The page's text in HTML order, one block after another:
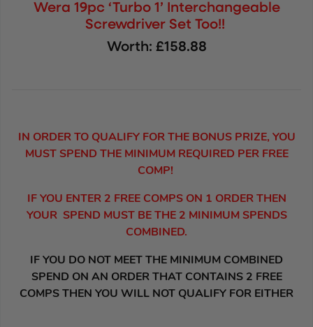
Wera 19pc ‘Turbo 1’ Interchangeable
Screwdriver Set Too!!
Worth: £158.88
IN ORDER TO QUALIFY FOR THE BONUS PRIZE, YOU
MUST SPEND THE MINIMUM REQUIRED PER FREE
COMP!
IF YOU ENTER 2 FREE COMPS ON 1 ORDER THEN
YOUR SPEND MUST BE THE 2 MINIMUM SPENDS
COMBINED.
IF YOU DO NOT MEET THE MINIMUM COMBINED
SPEND ON AN ORDER THAT CONTAINS 2 FREE
COMPS THEN YOU WILL NOT QUALIFY FOR EITHER